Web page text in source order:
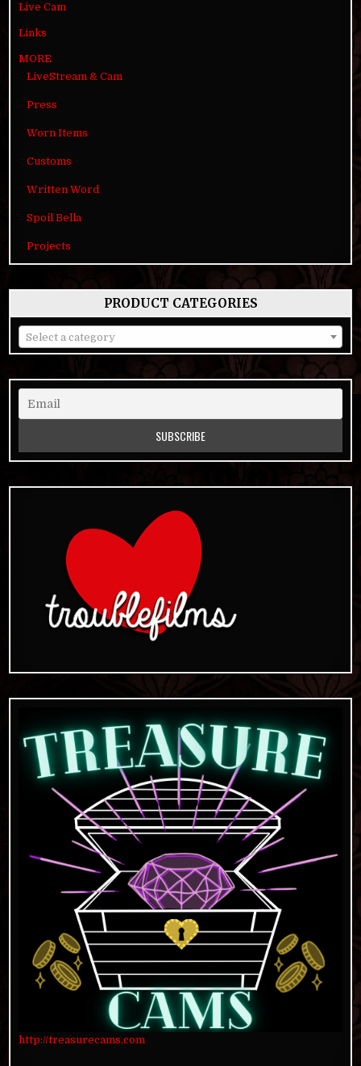
Live Cam
Links
MORE
LiveStream & Cam
Press
Worn Items
Customs
Written Word
Spoil Bella
Projects
PRODUCT CATEGORIES
Select a category
http://treasurecams.com